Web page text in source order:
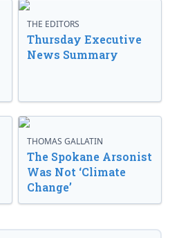
THE EDITORS
Thursday Executive
News Summary
THOMAS GALLATIN
The Spokane Arsonist
Was Not ‘Climate
Change’